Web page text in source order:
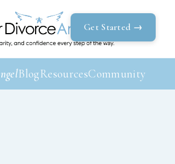
Get Started →
BlogResourcesCommunity